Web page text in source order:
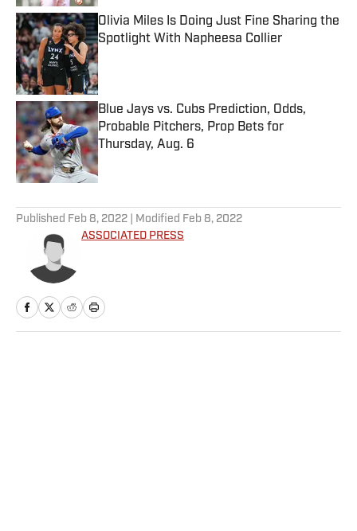
Olivia Miles Is Doing Just Fine Sharing the
Spotlight With Napheesa Collier
Published by on Invalid Date
Blue Jays vs. Cubs Prediction, Odds,
Probable Pitchers, Prop Bets for
Thursday, Aug. 6
Published by on Invalid Date
Published Feb 8, 2022 | Modified Feb 8, 2022
ASSOCIATED PRESS